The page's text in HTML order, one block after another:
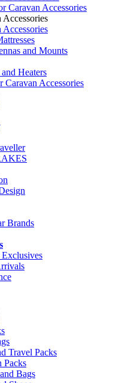
Caravan Accessories
and Mounts
Heaters
Caravan Accessories
Brands
Travel Packs
Packs
Bags